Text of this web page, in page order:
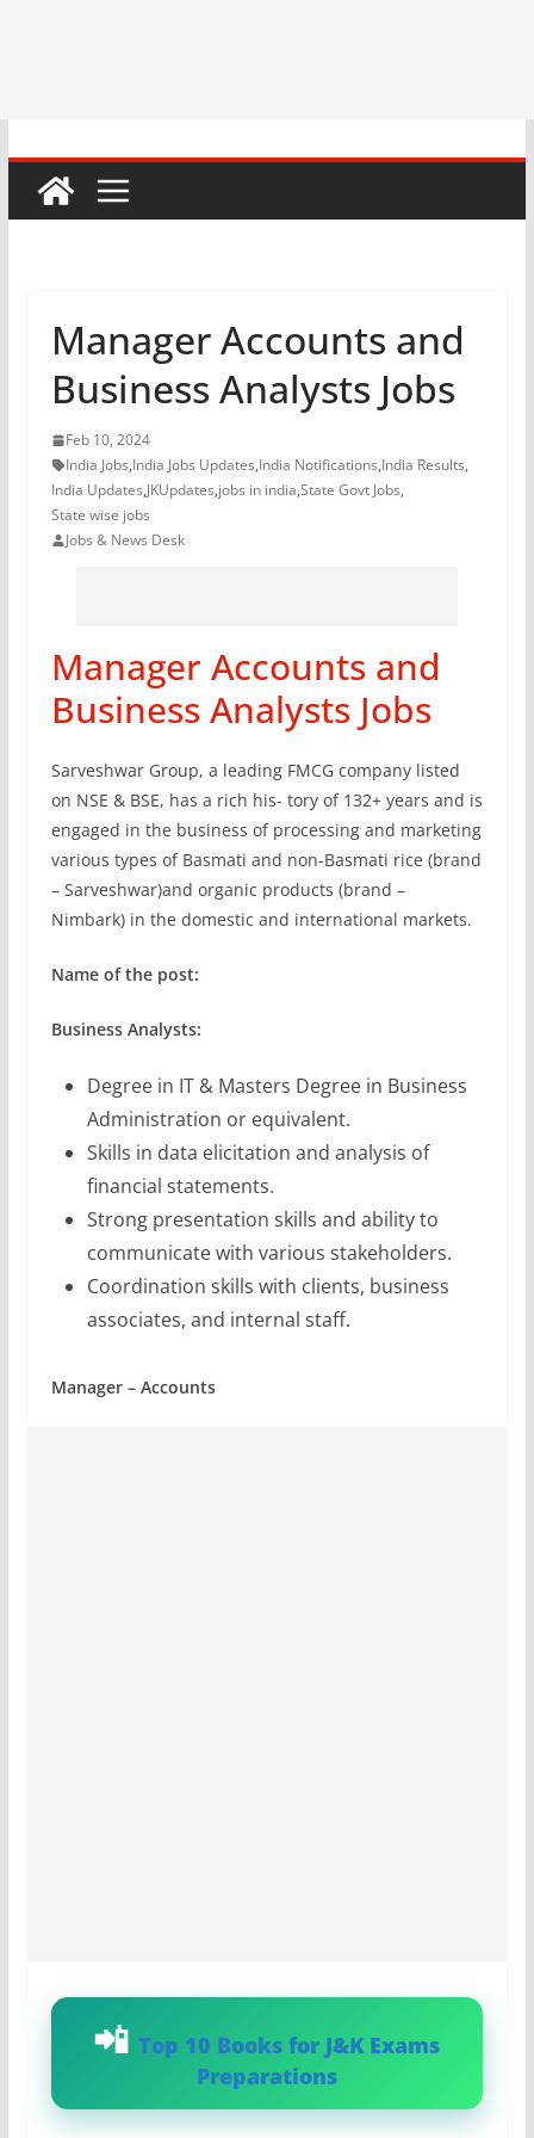
Manager Accounts and
Business Analysts Jobs
Feb 10, 2024
India Jobs,India Jobs Updates,India Notifications,India Results,
India Updates,JKUpdates,jobs in india,State Govt Jobs,
State wise jobs
Jobs & News Desk
Manager Accounts and
Business Analysts Jobs
Sarveshwar Group, a leading FMCG company listed
on NSE & BSE, has a rich his- tory of 132+ years and is
engaged in the business of processing and marketing
various types of Basmati and non-Basmati rice (brand
– Sarveshwar)and organic products (brand –
Nimbark) in the domestic and international markets.
Name of the post:
Business Analysts:
Degree in IT & Masters Degree in Business
Administration or equivalent.
Skills in data elicitation and analysis of
financial statements.
Strong presentation skills and ability to
communicate with various stakeholders.
Coordination skills with clients, business
associates, and internal staff.
Manager – Accounts
Top 10 Books for J&K Exams
Preparations